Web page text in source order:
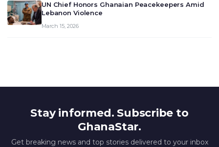
UN Chief Honors Ghanaian Peacekeepers Amid
Lebanon Violence
March 15, 2026
Stay informed. Subscribe to
GhanaStar.
Get breaking news and top stories delivered to your inbox